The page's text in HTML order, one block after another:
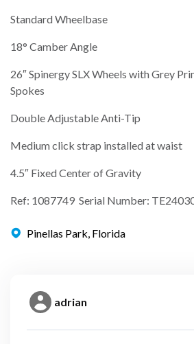
Standard Wheelbase
18° Camber Angle
26″ Spinergy SLX Wheels with Grey
Spokes
Double Adjustable Anti-Tip
Medium click strap installed at waist
4.5″ Fixed Center of Gravity
Ref: 1087749 Serial Number:
Pinellas Park, Florida
adrian